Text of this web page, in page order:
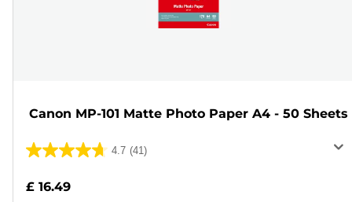
Canon MP-101 Matte Photo Paper A4 - 50 Sheets
4.7 (41)
4.7
£ 16.49